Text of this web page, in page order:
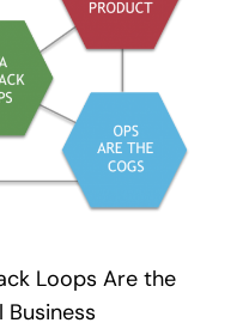
Loops Are the